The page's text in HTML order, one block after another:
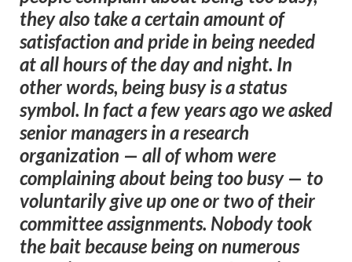
they also take a certain amount of
satisfaction and pride in being needed
at all hours of the day and night. In
other words, being busy is a status
symbol. In fact a few years ago we asked
senior managers in a research
organization — all of whom were
complaining about being too busy — to
voluntarily give up one or two of their
committee assignments. Nobody took
the bait because being on numerous